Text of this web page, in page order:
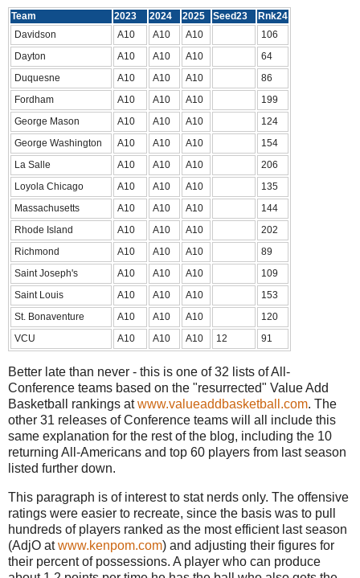
Team 2023 2024 2025 Seed23
Rnk24
Davidson
A10 A10 A10
106
Dayton
A10 A10 A10
64
Duquesne
A10 A10 A10
86
Fordham
A10 A10 A10
199
George Mason
A10 A10 A10
124
George Washington
A10 A10 A10
154
La Salle
A10 A10 A10
206
Loyola Chicago
A10 A10 A10
135
Massachusetts
A10 A10 A10
144
Rhode Island
A10 A10 A10
202
Richmond
A10 A10 A10
89
Saint Joseph's
A10 A10 A10
109
Saint Louis
A10 A10 A10
153
St. Bonaventure
A10 A10 A10
120
VCU
A10 A10 A10 12 91
Better late than never - this is one of 32 lists of All-
Conference teams based on the "resurrected" Value Add
Basketball rankings atwww.valueaddbasketball.com. The
other 31 releases of Conference teams will all include this
same explanation for the rest of the blog, including the 10
returning All-Americans and top 60 players from last season
listed further down.
This paragraph is of interest to stat nerds only. The offensive
ratings were easier to recreate, since the basis was to pull
hundreds of players ranked as the most efficient last season
(AdjO atwww.kenpom.com) and adjusting their figures for
their percent of possessions. A player who can produce